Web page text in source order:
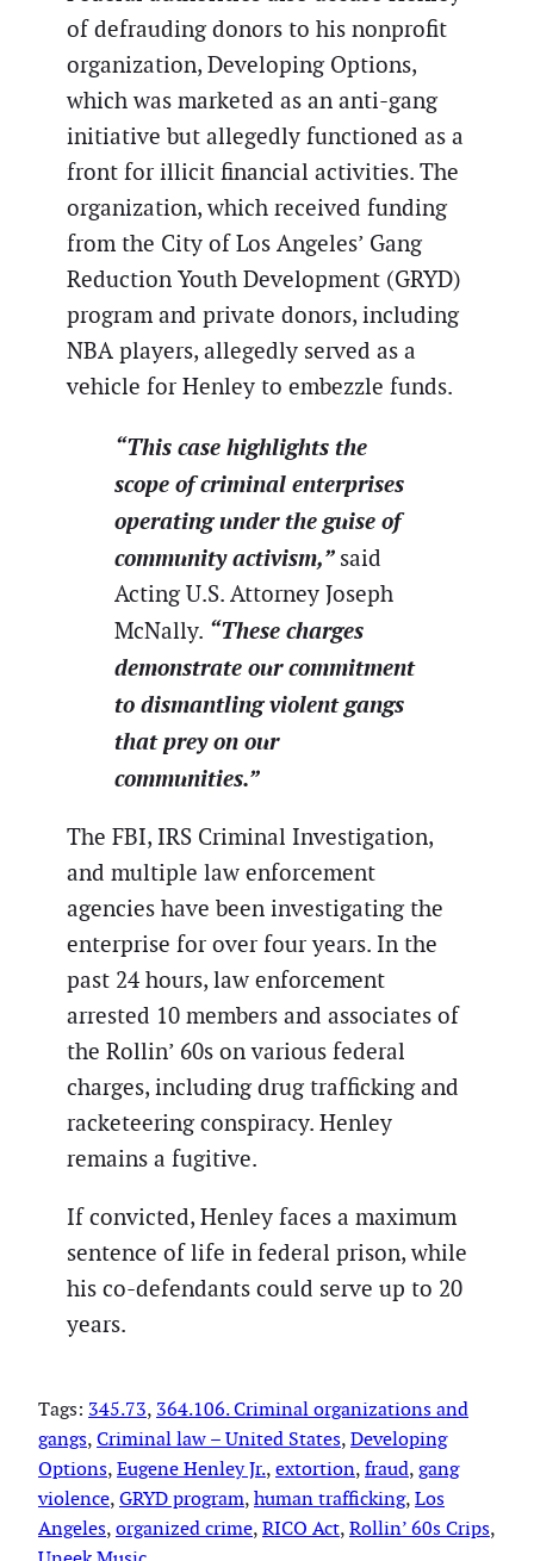
of defrauding donors to his nonprofit
organization, Developing Options,
which was marketed as an anti-gang
initiative but allegedly functioned as a
front for illicit financial activities. The
organization, which received funding
from the City of Los Angeles’ Gang
Reduction Youth Development (GRYD)
program and private donors, including
NBA players, allegedly served as a
vehicle for Henley to embezzle funds.
“This case highlights the
scope of criminal enterprises
operating under the guise of
community activism,” said
Acting U.S. Attorney Joseph
McNally. “These charges
demonstrate our commitment
to dismantling violent gangs
that prey on our
communities.”
The FBI, IRS Criminal Investigation,
and multiple law enforcement
agencies have been investigating the
enterprise for over four years. In the
past 24 hours, law enforcement
arrested 10 members and associates of
the Rollin’ 60s on various federal
charges, including drug trafficking and
racketeering conspiracy. Henley
remains a fugitive.
If convicted, Henley faces a maximum
sentence of life in federal prison, while
his co-defendants could serve up to 20
years.
Tags: 345.73, 364.106. Criminal organizations and
gangs, Criminal law – United States, Developing
Options, Eugene Henley Jr., extortion, fraud, gang
violence, GRYD program, human trafficking, Los
Angeles, organized crime, RICO Act, Rollin’ 60s Crips